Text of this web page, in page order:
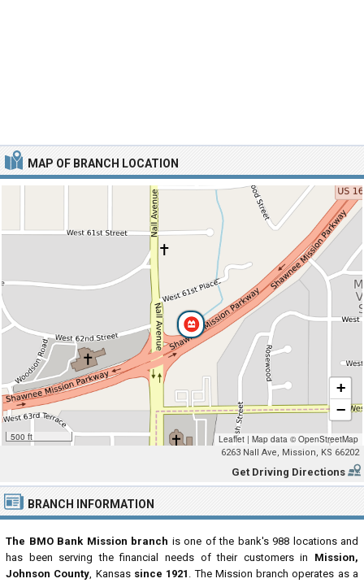
MAP OF BRANCH LOCATION
500 ft
+
−
Leaflet | Map data © OpenStreetMap
6263 Nall Ave, Mission, KS 66202
Get Driving Directions
BRANCH INFORMATION
The BMO Bank Mission branch is one of the bank's 988 locations and
has been serving the financial needs of their customers in Mission,
Johnson County, Kansas since 1921 . The Mission branch operates as a